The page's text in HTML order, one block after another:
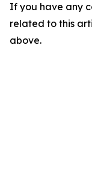
If you have any
related to this
above.